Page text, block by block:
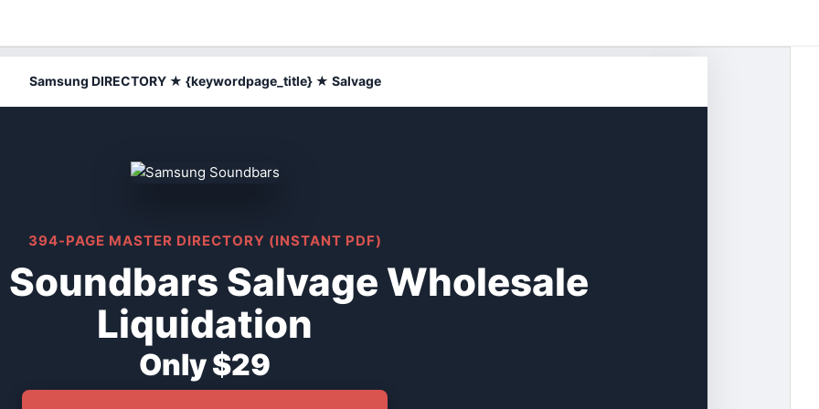
Samsung DIRECTORY ★ {keywordpage_title} ★ Salvage
394-PAGE MASTER DIRECTORY (INSTANT PDF)
Salvage Wholesale
Liquidation
Only $29